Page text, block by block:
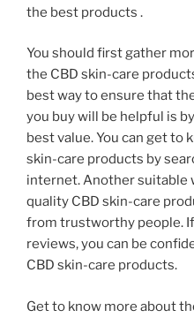
the best products .
You should first gather
the CBD skin-care
best way to ensure that
you buy will be helpful is
best value. You can get to
skin-care products by
internet. Another suitable
quality CBD skin-care
from trustworthy people.
reviews, you can be
CBD skin-care products.
Get to know more about